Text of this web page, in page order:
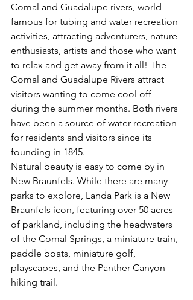
Comal and Guadalupe rivers, world-
famous for tubing and water recreation
activities, attracting adventurers, nature
enthusiasts, artists and those who want
to relax and get away from it all! The
Comal and Guadalupe Rivers attract
visitors wanting to come cool off
during the summer months. Both rivers
have been a source of water recreation
for residents and visitors since its
founding in 1845.
Natural beauty is easy to come by in
New Braunfels. While there are many
parks to explore, Landa Park is a New
Braunfels icon, featuring over 50 acres
of parkland, including the headwaters
of the Comal Springs, a miniature train,
paddle boats, miniature golf,
playscapes, and the Panther Canyon
hiking trail.